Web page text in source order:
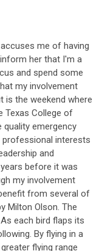
me of having
her that I'm a
and spend some
my involvement
is the weekend where
Texas College of
emergency
interests
and
before it was
my involvement
from several of
Milton Olson. The
each bird flaps its
By flying in a
flying range